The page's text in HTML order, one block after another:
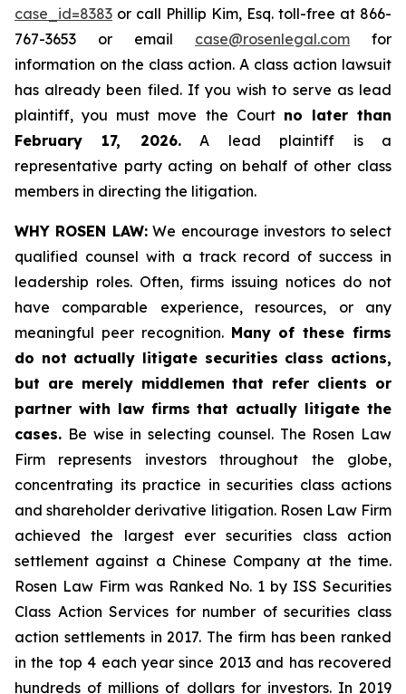
case_id=8383 or call Phillip Kim, Esq. toll-free at 866-
767-3653 or email case@rosenlegal.com for
information on the class action. A class action lawsuit
has already been filed. If you wish to serve as lead
plaintiff, you must move the Court no later than
February 17, 2026.A lead plaintiff is a
representative party acting on behalf of other class
members in directing the litigation.
WHY ROSEN LAW:We encourage investors to select
qualified counsel with a track record of success in
leadership roles. Often, firms issuing notices do not
have comparable experience, resources, or any
meaningful peer recognition. Many of these firms
do not actually litigate securities class actions,
but are merely middlemen that refer clients or
partner with law firms that actually litigate the
cases. Be wise in selecting counsel. The Rosen Law
Firm represents investors throughout the globe,
concentrating its practice in securities class actions
and shareholder derivative litigation. Rosen Law Firm
achieved the largest ever securities class action
settlement against a Chinese Company at the time.
Rosen Law Firm was Ranked No. 1 by ISS Securities
Class Action Services for number of securities class
action settlements in 2017. The firm has been ranked
in the top 4 each year since 2013 and has recovered
hundreds of millions of dollars for investors. In 2019